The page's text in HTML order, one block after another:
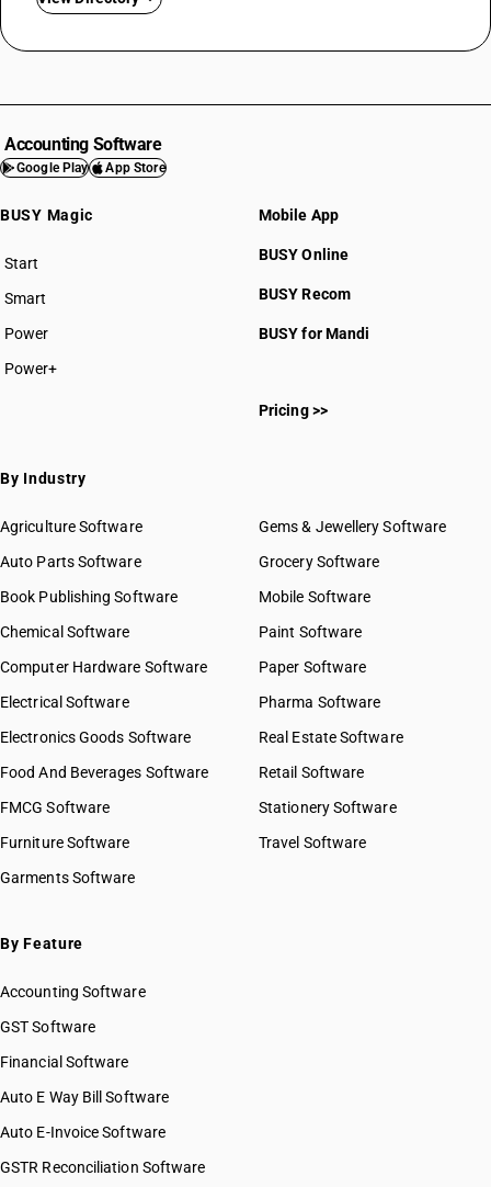
HSN Code 2904
HSN Code 2905
HSN Code 2907
HSN Code 2909
HSN Code 2910
HSN Code 2913
HSN Code 2917
HSN Code 2919
HSN Code 2920
HSN Code 2921
HSN Code 2923
HSN Code 2924
HSN Code 2925
HSN Code 2927
HSN Code 2928
HSN Code 2929
HSN Code 2931
HSN Code 2932
HSN Code 2936
HSN Code 2938
HSN Code 2939
HSN Code 2940
HSN Code 2942
HSN Code 29012300
HSN Code 29012400
HSN Code 29012920
HSN Code 29012930
HSN Code 29012940
HSN Code 29021100
HSN Code 29021900
HSN Code 29021910
HSN Code 29022000
HSN Code 29023000
HSN Code 29024100
HSN Code 29024300
HSN Code 29025000
HSN Code 29027000
HSN Code 29029010
HSN Code 29029030
HSN Code 29029040
HSN Code 29029050
HSN Code 29029090
GST State Code List
Accounting Software
Google Play App Store
BUSY Magic
Start
BUSY plan
Smart
Power
Power+
Mobile App
BUSY Online
BUSY Recom
BUSY for Mandi
Pricing >>
By Industry
Agriculture Software
Auto Parts Software
Book Publishing Software
Chemical Software
Computer Hardware Software
Electrical Software
Electronics Goods Software
Food And Beverages Software
FMCG Software
Furniture Software
Garments Software
Gems & Jewellery Software
Grocery Software
Mobile Software
Paint Software
Paper Software
Pharma Software
Real Estate Software
Retail Software
Stationery Software
Travel Software
By Feature
Accounting Software
GST Software
Financial Software
Auto E Way Bill Software
Auto E-Invoice Software
GSTR Reconciliation Software